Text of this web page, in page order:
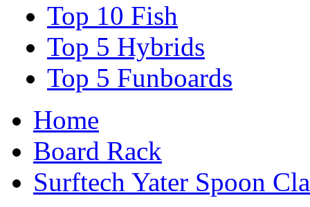
Top 10 Fish
Top 5 Hybrids
Top 5 Funboards
Home
Board Rack
Surftech Yater Spoon